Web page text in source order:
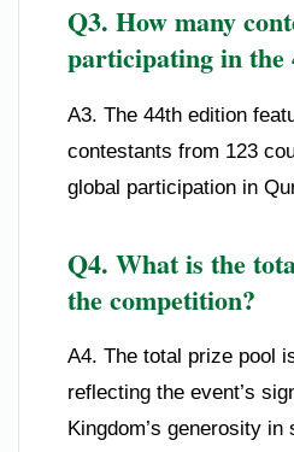
Q3. How many
participating in the
A3. The 44th edition
contestants from 123
global participation in
Q4. What is the
the competition?
A4. The total prize pool
reflecting the event’s
Kingdom’s generosity